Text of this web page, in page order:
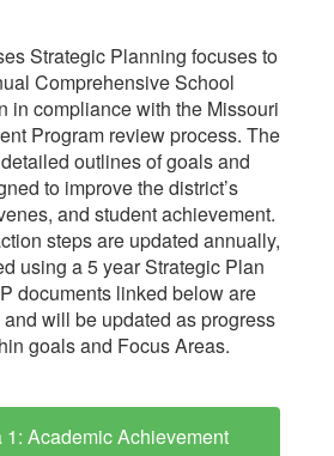
Strategic Planning focuses to
Comprehensive School
in compliance with the Missouri
Program review process. The
outlines of goals and
to improve the district’s
and student achievement.
steps are updated annually,
using a 5 year Strategic Plan
documents linked below are
will be updated as progress
goals and Focus Areas.
1: Academic Achievement